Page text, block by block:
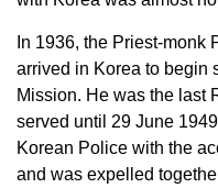
In 1936, the Priest-monk
arrived in Korea to begin
Mission. He was the last
served until 29 June
Korean Police with the
and was expelled